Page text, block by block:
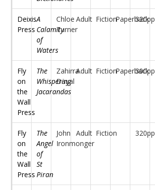
Deixis
Press
A
Calamity
of
Waters
Chloe
Turner
Adult FictionPaperback
320pp
Fly
on
the
Wall
Press
The
Whispering
Jacarandas
Zahirra
Dayal
Adult FictionPaperback
300pp
Fly
on
the
Wall
Press
The
Angel
of
St
Piran
John
Ironmonger
Adult Fiction 320pp